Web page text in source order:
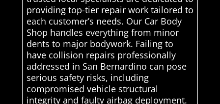
providing top-tier repair work tailored to
each customer’s needs. Our Car Body
Shop handles everything from minor
dents to major bodywork. Failing to
have collision repairs professionally
addressed in San Bernardino can pose
serious safety risks, including
compromised vehicle structural
integrity and faulty airbag deployment.